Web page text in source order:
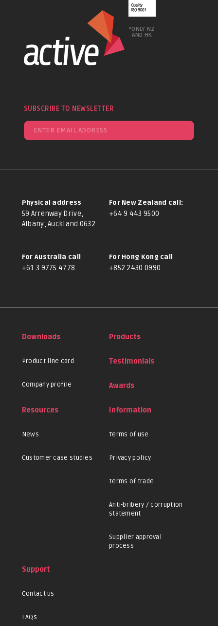
*ONLY NZ
AND HK
SUBSCRIBE TO NEWSLETTER
Physical address
59 Arrenway Drive,
Albany, Auckland 0632
For New Zealand call:
+64 9 443 9500
For Australia call
+61 3 9775 4778
For Hong Kong call
+852 2430 0990
Downloads
Product line card
Company profile
Products
Testimonials
Awards
Resources
News
Customer case studies
Information
Terms of use
Privacy policy
Terms of trade
Anti-bribery / corruption
statement
Supplier approval
process
Support
Contact us
FAQs